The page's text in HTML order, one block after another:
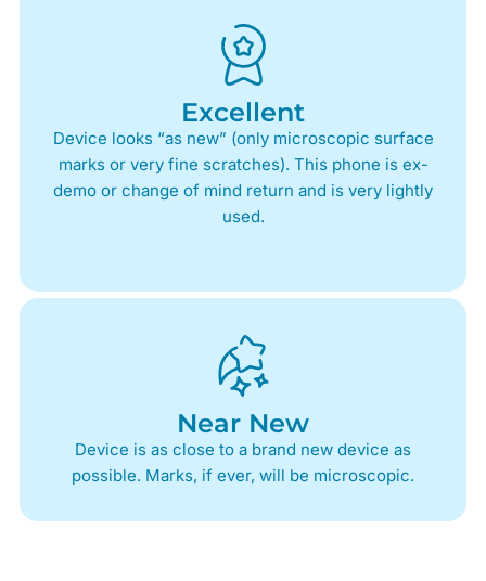
Excellent
Device looks “as new” (only microscopic surface
marks or very fine scratches). This phone is ex-
demo or change of mind return and is very lightly
used.
Near New
Device is as close to a brand new device as
possible. Marks, if ever, will be microscopic.